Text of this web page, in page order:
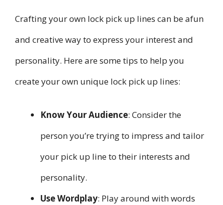
Crafting your own lock pick up lines can be afun
and creative way to express your interest and
personality. Here are some tips to help you
create your own unique lock pick up lines:
Know Your Audience: Consider the
person you’re trying to impress and tailor
your pick up line to their interests and
personality.
Use Wordplay: Play around with words